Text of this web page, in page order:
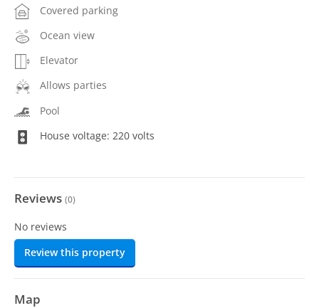
Covered parking
Ocean view
Elevator
Allows parties
Pool
House voltage: 220 volts
Reviews (0)
No reviews
Review this property
Map